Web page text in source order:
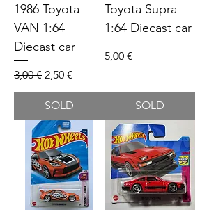
1986 Toyota
VAN 1:64
Diecast car
Regular Price
3,00 € Sale Price
2,50 €
SOLD
Toyota Supra
1:64 Diecast car
Price
5,00 €
SOLD